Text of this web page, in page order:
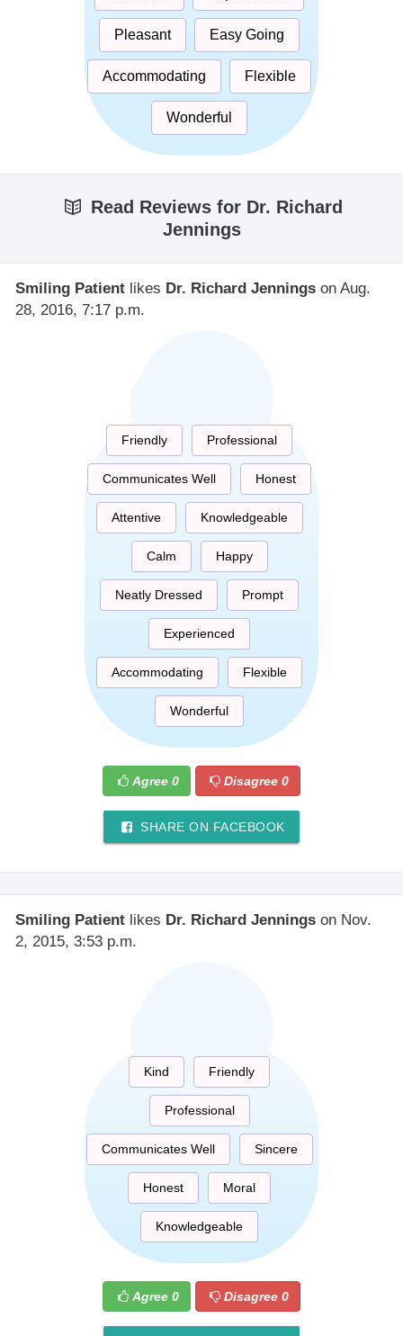
Pleasant Easy Going
Accommodating Flexible
Wonderful
Read Reviews for Dr. Richard
Jennings
Smiling Patient likes Dr. Richard Jennings on Aug.
28, 2016, 7:17 p.m.
Friendly Professional
Communicates Well Honest
Attentive Knowledgeable
Calm Happy
Neatly Dressed Prompt
Experienced
Accommodating Flexible
Wonderful
Agree 0 Disagree0
SHARE ON FACEBOOK
Smiling Patient likes Dr. Richard Jennings on Nov.
2, 2015, 3:53 p.m.
Kind Friendly
Professional
Communicates Well Sincere
Honest Moral
Knowledgeable
Agree 0 Disagree0